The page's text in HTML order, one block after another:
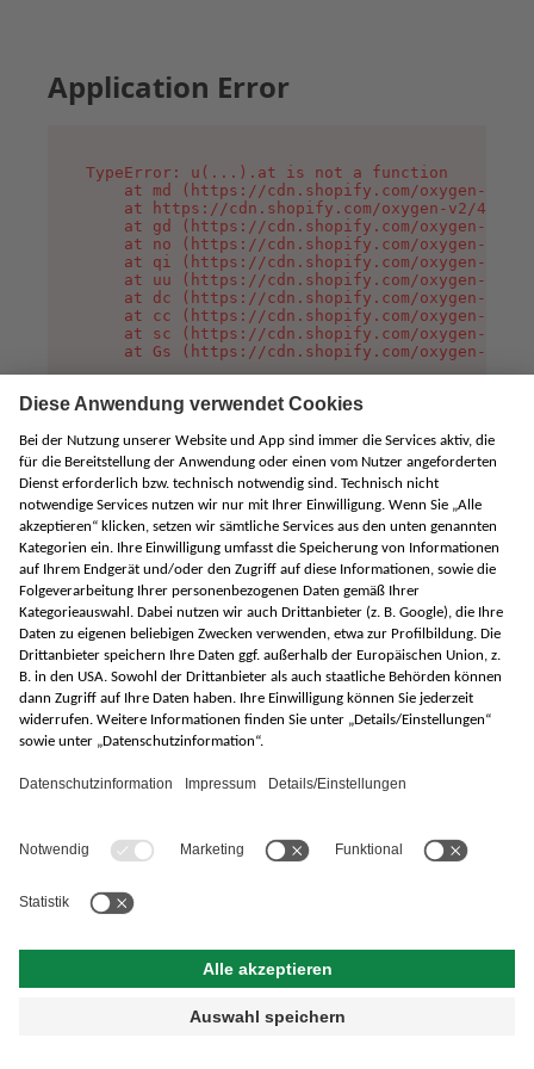
Application Error
TypeError: u(...).at is not a function
at md (https://cdn.shopify.com/oxygen-v2/
at https://cdn.shopify.com/oxygen-v2/
at gd (https://cdn.shopify.com/oxygen-v2/
at no (https://cdn.shopify.com/oxygen-v2/
at qi (https://cdn.shopify.com/oxygen-v2/
at uu (https://cdn.shopify.com/oxygen-v2/
at dc (https://cdn.shopify.com/oxygen-v2/
at cc (https://cdn.shopify.com/oxygen-v2/
at sc (https://cdn.shopify.com/oxygen-v2/
at Gs (https://cdn.shopify.com/oxygen-v2/